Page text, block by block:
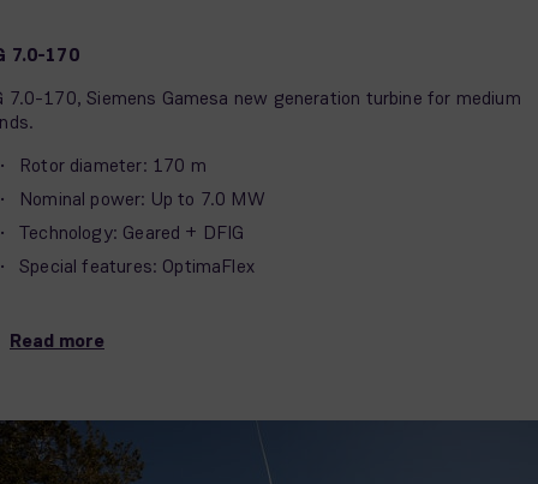
7.0-170
7.0-170, Siemens Gamesa new generation turbine for medium
Rotor diameter: 170 m
Nominal power: Up to 7.0 MW
Technology: Geared + DFIG
Special features: OptimaFlex
Read more